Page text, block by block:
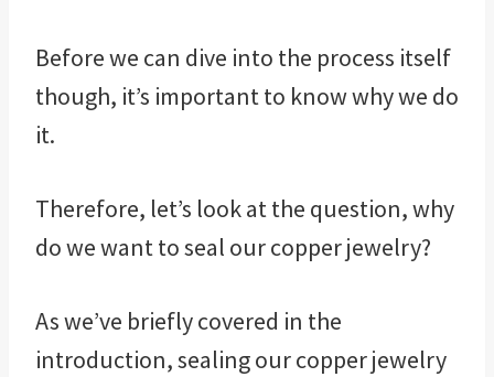
Before we can dive into the process itself
though, it’s important to know why we do
it.
Therefore, let’s look at the question, why
do we want to seal our copper jewelry?
As we’ve briefly covered in the
introduction, sealing our copper jewelry